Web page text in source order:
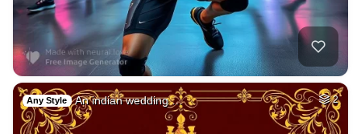
Any Style An indian wedding … 2